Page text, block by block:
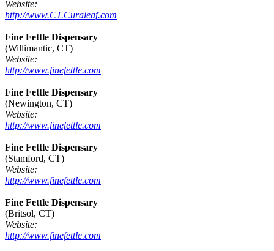
Website:
http://www.CT.Curaleaf.com
Fine Fettle Dispensary
(Willimantic, CT)
Website:
http://www.finefettle.com
Fine Fettle Dispensary
(Newington, CT)
Website:
http://www.finefettle.com
Fine Fettle Dispensary
(Stamford, CT)
Website:
http://www.finefettle.com
Fine Fettle Dispensary
(Britsol, CT)
Website:
http://www.finefettle.com